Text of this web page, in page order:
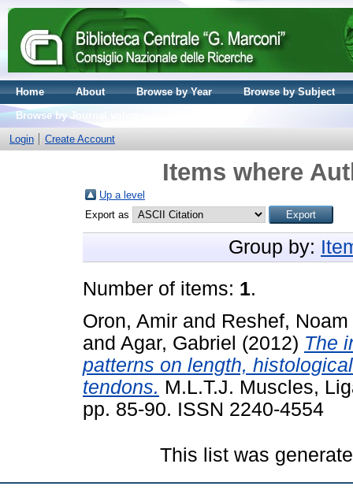
Home About Browse by Year
Browse by Subject
Browse by Journal volume
Login
Create Account
Items where
Up a level
Export as
Group by:
Number of items: 1.
Oron, Amir and Reshef, Noam
and Agar, Gabriel (2012) The
patterns on length,
tendons. M.L.T.J. Muscles,
pp. 85-90. ISSN 2240-4554
This list was